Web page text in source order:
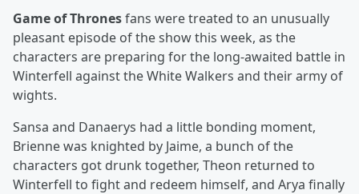
Game of Thronesfans were treated to an unusually
pleasant episode of the show this week, as the
characters are preparing for the long-awaited battle in
Winterfell against the White Walkers and their army of
wights.
Sansa and Danaerys had a little bonding moment,
Brienne was knighted by Jaime, a bunch of the
characters got drunk together, Theon returned to
Winterfell to fight and redeem himself, and Arya finally